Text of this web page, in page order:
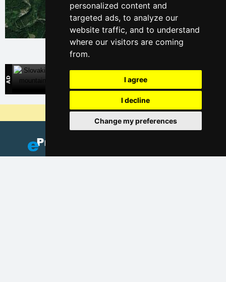
personalized content and
targeted ads, to analyze our
website traffic, and to understand
where our visitors are coming
from.
I agree
I decline
Change my preferences
Leaflet| © Ersi World Imagery
Direct contact with accommodation owners in Slovakia
Why are our servers the cheapest?